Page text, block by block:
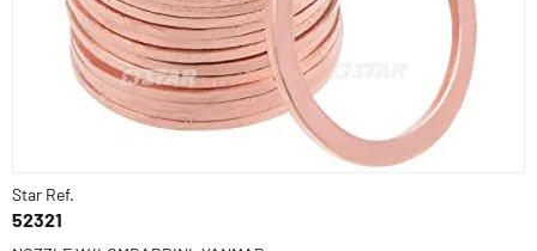
Star Ref.
52321